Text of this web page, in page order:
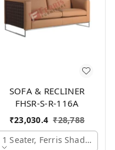
SOFA & RECLINER
FHSR-S-R-116A
₹23,030.4 ₹28,788
1 Seater, Ferris Shade Card